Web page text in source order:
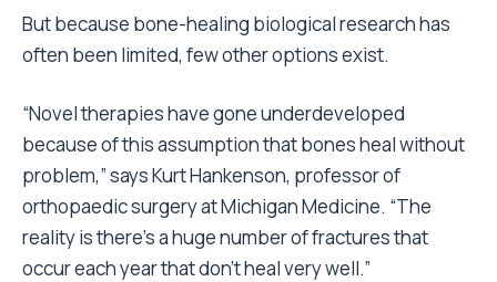
But because bone-healing biological research has
often been limited, few other options exist.
“Novel therapies have gone underdeveloped
because of this assumption that bones heal without
problem,” says Kurt Hankenson, professor of
orthopaedic surgery at Michigan Medicine. “The
reality is there’s a huge number of fractures that
occur each year that don’t heal very well.”